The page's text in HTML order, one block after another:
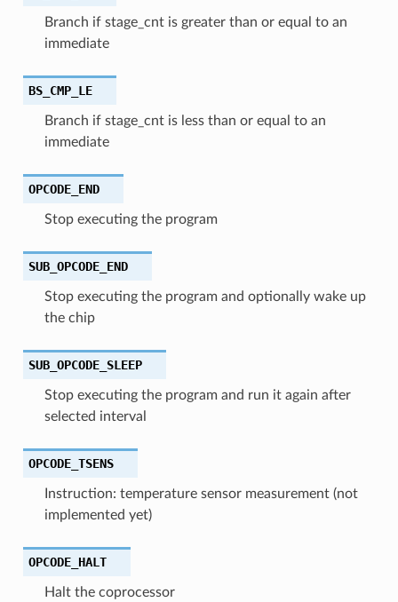
Branch if stage_cnt is greater than or equal to an
immediate
BS_CMP_LE
Branch if stage_cnt is less than or equal to an
immediate
OPCODE_END
Stop executing the program
SUB_OPCODE_END
Stop executing the program and optionally wake up
the chip
SUB_OPCODE_SLEEP
Stop executing the program and run it again after
selected interval
OPCODE_TSENS
Instruction: temperature sensor measurement (not
implemented yet)
OPCODE_HALT
Halt the coprocessor